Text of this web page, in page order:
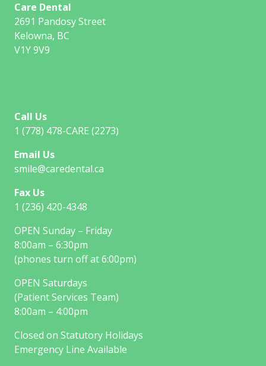
Care Dental
2691 Pandosy Street
Kelowna, BC
V1Y 9V9
Call Us
1 (778) 478-CARE (2273)
Email Us
smile@caredental.ca
Fax Us
1 (236) 420-4348
OPEN Sunday – Friday
8:00am – 6:30pm
(phones turn off at 6:00pm)
OPEN Saturdays
(Patient Services Team)
8:00am – 4:00pm
Closed on Statutory Holidays
Emergency Line Available